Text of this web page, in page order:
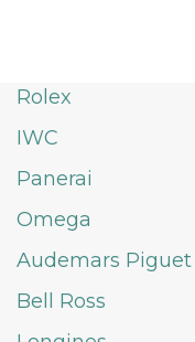
Rolex
IWC
Panerai
Omega
Audemars Piguet
Bell Ross